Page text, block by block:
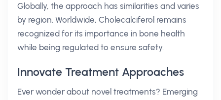
Globally, the approach has similarities and varies
by region. Worldwide, Cholecalciferol remains
recognized for its importance in bone health
while being regulated to ensure safety.
Innovate Treatment Approaches
Ever wonder about novel treatments? Emerging